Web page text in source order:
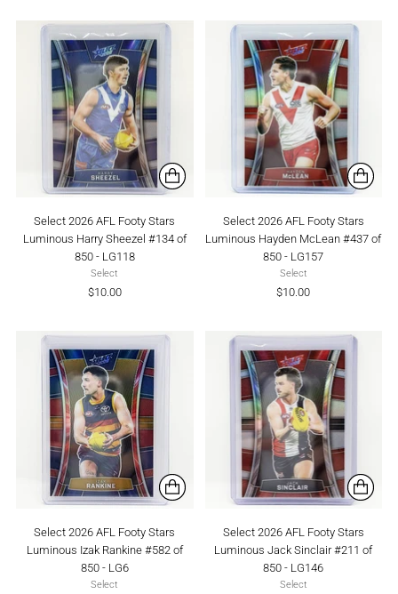
Select 2026 AFL Footy Stars
Luminous Harry Sheezel #134 of
850 - LG118
Select
$10.00
Select 2026 AFL Footy Stars
Luminous Hayden McLean #437 of
850 - LG157
Select
$10.00
Select 2026 AFL Footy Stars
Luminous Izak Rankine #582 of
850 - LG6
Select
Select 2026 AFL Footy Stars
Luminous Jack Sinclair #211 of
850 - LG146
Select